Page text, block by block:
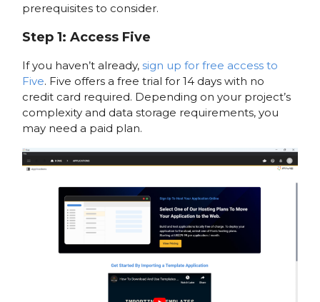
prerequisites to consider.
Step 1: Access Five
If you haven’t already, sign up for free access to
Five. Five offers a free trial for 14 days with no
credit card required. Depending on your project’s
complexity and data storage requirements, you
may need a paid plan.